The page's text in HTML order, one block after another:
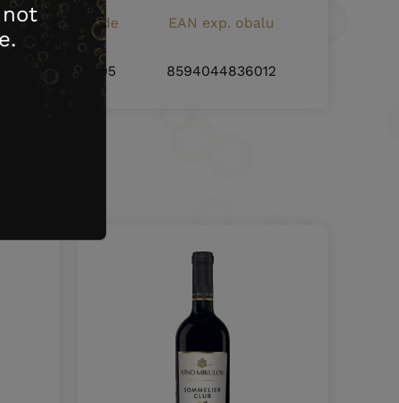
EAN bottle code EAN exp. obalu
8594044836005 8594044836012
not